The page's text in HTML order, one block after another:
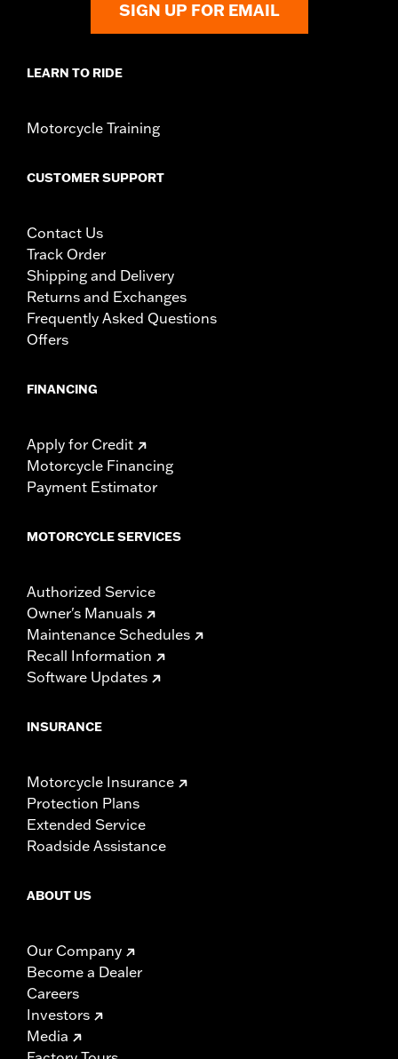
SIGN UP FOR EMAIL
LEARN TO RIDE
Motorcycle Training
CUSTOMER SUPPORT
Contact Us
Track Order
Shipping and Delivery
Returns and Exchanges
Frequently Asked Questions
Offers
FINANCING
Apply for Credit
Motorcycle Financing
Payment Estimator
MOTORCYCLE SERVICES
Authorized Service
Owner's Manuals
Maintenance Schedules
Recall Information
Software Updates
INSURANCE
Motorcycle Insurance
Protection Plans
Extended Service
Roadside Assistance
ABOUT US
Our Company
Become a Dealer
Careers
Investors
Media